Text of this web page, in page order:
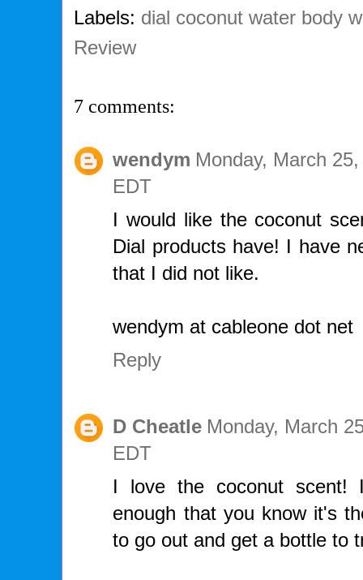
Labels: dial coconut water body
Review
7 comments:
wendym Monday, March
EDT
I would like the coconut
Dial products have! I have
that I did not like.
wendym at cableone dot net
Reply
D Cheatle Monday, March
EDT
I love the coconut
enough that you know it's
to go out and get a bottle to